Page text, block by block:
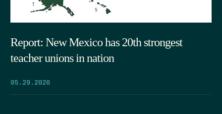
Report: New Mexico has 20th strongest
teacher unions in nation
05.29.2026